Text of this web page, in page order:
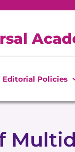
Editorial Policies